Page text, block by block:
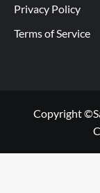
Privacy Policy
Terms of Service
Copyright